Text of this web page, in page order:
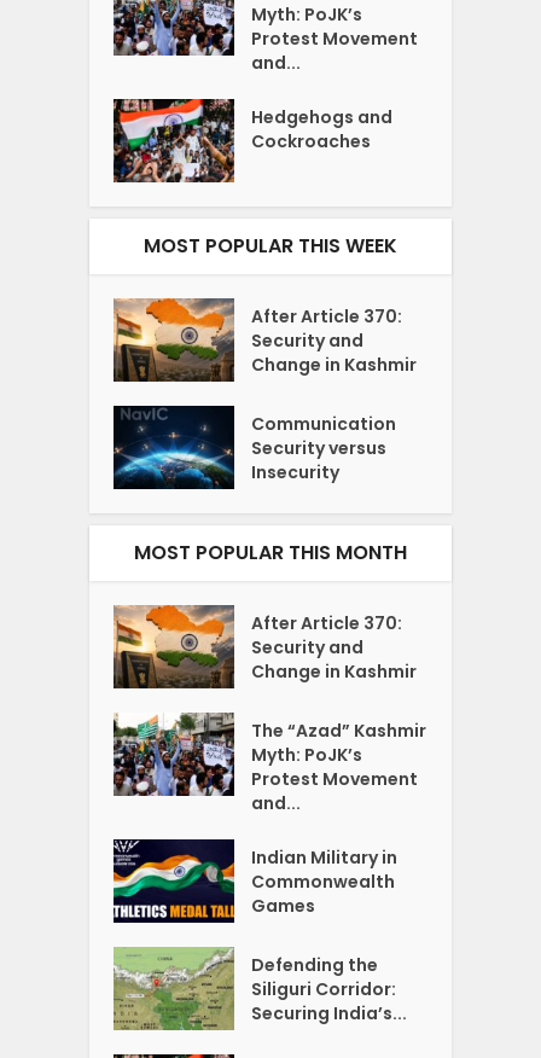
Myth: PoJK’s
Protest Movement
and...
Hedgehogs and
Cockroaches
MOST POPULAR THIS WEEK
After Article 370:
Security and
Change in Kashmir
Communication
Security versus
Insecurity
MOST POPULAR THIS MONTH
After Article 370:
Security and
Change in Kashmir
The “Azad” Kashmir
Myth: PoJK’s
Protest Movement
and...
Indian Military in
Commonwealth
Games
Defending the
Siliguri Corridor:
Securing India’s...